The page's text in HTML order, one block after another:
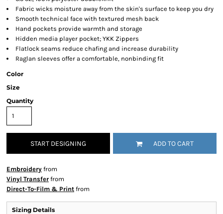
Fabric wicks moisture away from the skin's surface to keep you dry
Smooth technical face with textured mesh back
Hand pockets provide warmth and storage
Hidden media player pocket; YKK Zippers
Flatlock seams reduce chafing and increase durability
Raglan sleeves offer a comfortable, nonbinding fit
Color
Size
Quantity
START DESIGNING ADD TO CART
Embroidery from
Vinyl Transfer from
Direct-To-Film & Print from
Sizing Details